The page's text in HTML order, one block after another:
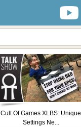
Cult Of Games XLBS: Unique
Settings Ne...